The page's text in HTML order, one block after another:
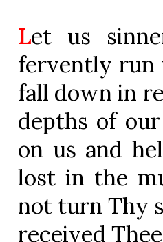
Let us
fervently run
fall down in
depths of
on us and
lost in the
not turn Thy
received